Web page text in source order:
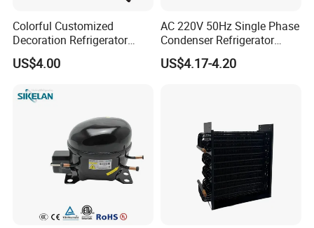
Colorful Customized
Decoration Refrigerator
Door Handle for Home
Appliance
US$4.00
AC 220V 50Hz Single Phase
Condenser Refrigerator
Cooling Blower Fan Motor
US$4.17-4.20